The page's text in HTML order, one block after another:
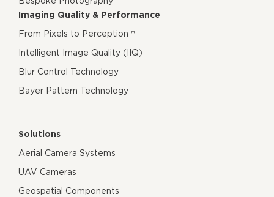
Imaging Quality & Performance
From Pixels to Perception™
Intelligent Image Quality (IIQ)
Blur Control Technology
Bayer Pattern Technology
Solutions
Aerial Camera Systems
UAV Cameras
Geospatial Components